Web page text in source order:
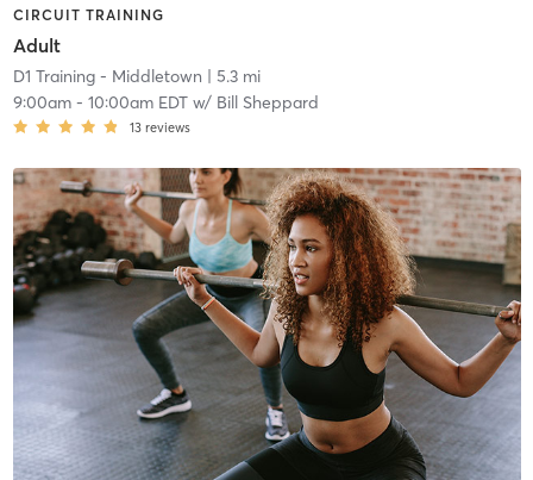
CIRCUIT TRAINING
Adult
D1 Training - Middletown | 5.3 mi
9:00am- 10:00am EDTw/ Bill Sheppard
13 reviews